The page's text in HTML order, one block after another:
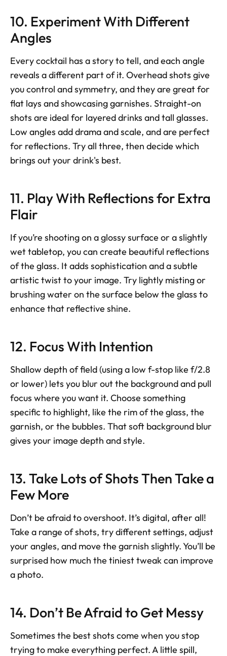
10. Experiment With Different
Angles
Every cocktail has a story to tell, and each angle
reveals a different part of it. Overhead shots give
you control and symmetry, and they are great for
flat lays and showcasing garnishes. Straight-on
shots are ideal for layered drinks and tall glasses.
Low angles add drama and scale, and are perfect
for reflections. Try all three, then decide which
brings out your drink's best.
11. Play With Reflections for Extra
Flair
If you’re shooting on a glossy surface or a slightly
wet tabletop, you can create beautiful reflections
of the glass. It adds sophistication and a subtle
artistic twist to your image. Try lightly misting or
brushing water on the surface below the glass to
enhance that reflective shine.
12. Focus With Intention
Shallow depth of field (using a low f-stop like f/2.8
or lower) lets you blur out the background and pull
focus where you want it. Choose something
specific to highlight, like the rim of the glass, the
garnish, or the bubbles. That soft background blur
gives your image depth and style.
13. Take Lots of Shots Then Take a
Few More
Don’t be afraid to overshoot. It’s digital, after all!
Take a range of shots, try different settings, adjust
your angles, and move the garnish slightly. You’ll be
surprised how much the tiniest tweak can improve
a photo.
14. Don’t Be Afraid to Get Messy
Sometimes the best shots come when you stop
trying to make everything perfect. A little spill,